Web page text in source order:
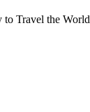
Travel the World